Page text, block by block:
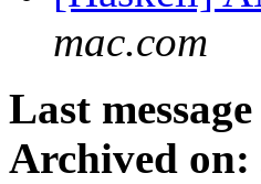
mac.com
Last
Archived on: